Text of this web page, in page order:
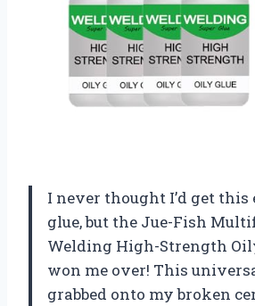
I never thought I’d get this
glue, but the Jue-Fish
Welding High-Strength
won me over! This
grabbed onto my broken